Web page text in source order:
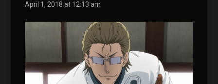
April 1, 2018 at 12:13 am